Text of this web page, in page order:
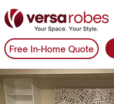
Free In-Home Quote